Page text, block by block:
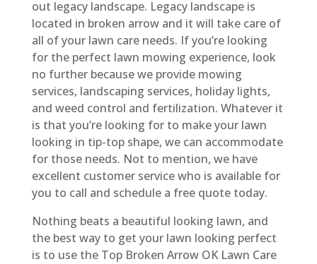
out legacy landscape. Legacy landscape is
located in broken arrow and it will take care of
all of your lawn care needs. If you’re looking
for the perfect lawn mowing experience, look
no further because we provide mowing
services, landscaping services, holiday lights,
and weed control and fertilization. Whatever it
is that you’re looking for to make your lawn
looking in tip-top shape, we can accommodate
for those needs. Not to mention, we have
excellent customer service who is available for
you to call and schedule a free quote today.
Nothing beats a beautiful looking lawn, and
the best way to get your lawn looking perfect
is to use the Top Broken Arrow OK Lawn Care